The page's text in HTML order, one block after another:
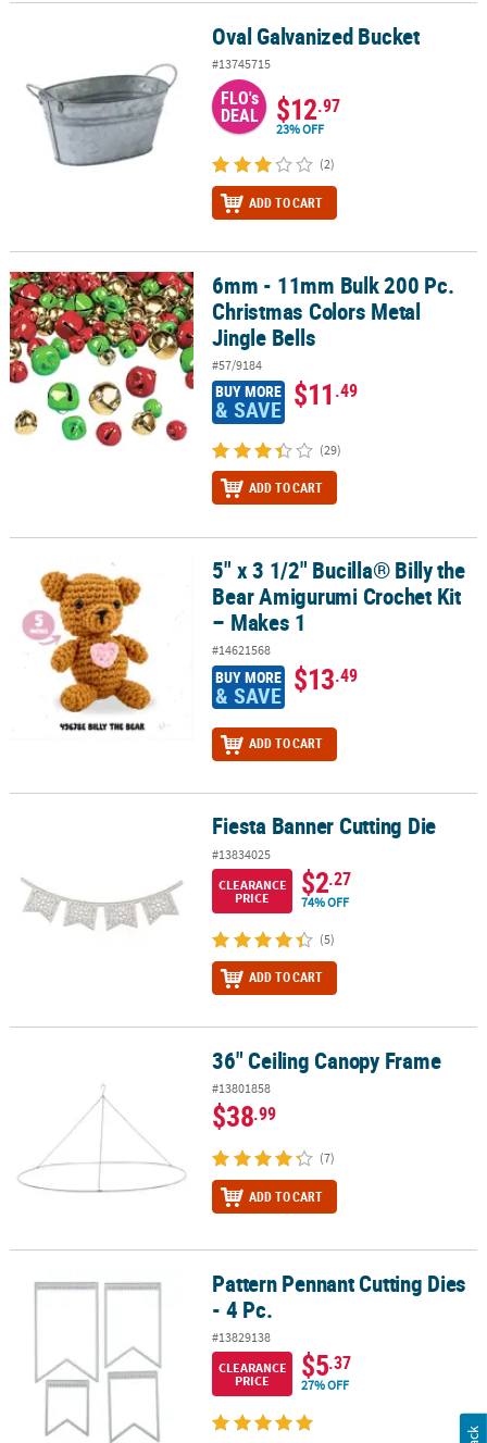
Oval Galvanized Bucket
#13745715
FLO's
DEAL $12.97
23% OFF
(2)
ADD TO CART
6mm - 11mm Bulk 200 Pc. Christmas Colors Metal Jingle Bells
6mm - 11mm Bulk 200 Pc.
Christmas Colors Metal
Jingle Bells
#57/9184
BUY MORE
& SAVE $11.49
(29)
ADD TO CART
5" x 3 1/2" Bucilla® Billy the Bear Amigurumi Crochet Kit – Makes 1
5" x 3 1/2" Bucilla® Billy the
Bear Amigurumi Crochet Kit
– Makes 1
#14621568
BUY MORE
& SAVE $13.49
ADD TO CART
Fiesta Banner Cutting Die
#13834025
CLEARANCE
PRICE
$2.27
74% OFF
(5)
ADD TO CART
36" Ceiling Canopy Frame
#13801858
$38.99
(7)
ADD TO CART
Pattern Pennant Cutting Dies - 4 Pc.Pattern Pennant Cutting Dies
- 4 Pc.
#13829138
CLEARANCE
PRICE
$5.37
27% OFF